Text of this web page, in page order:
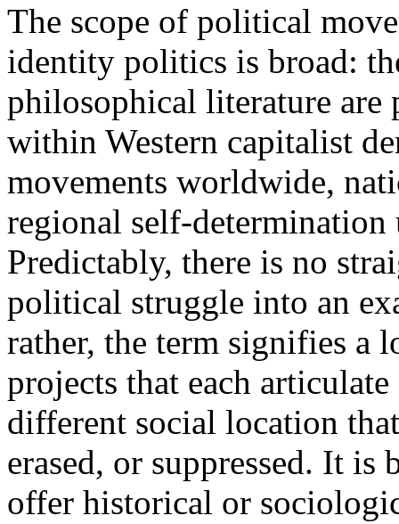
The scope of political
identity politics is broad:
philosophical literature
within Western capitalist
movements worldwide,
regional self-determination
Predictably, there is no
political struggle into an
rather, the term signifies a
projects that each
different social location
erased, or suppressed. It is
offer historical or